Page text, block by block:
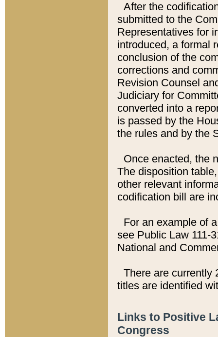
After the
submitted to the
Representatives for
introduced, a formal
conclusion of the
corrections and
Revision Counsel
Judiciary for
converted into a
is passed by the
the rules and by the
Once enacted, the
The disposition
other relevant
codification bill are
For an example of
see Public Law 111-
National and
There are currently
titles are identified
Links to Positive
Congress